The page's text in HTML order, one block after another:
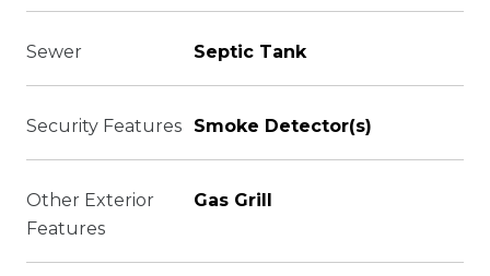
Sewer Septic Tank
Security Features Smoke Detector(s)
Other Exterior
Features
Gas Grill